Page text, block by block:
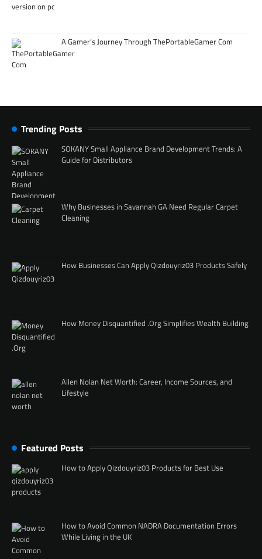
A Gamer’s Journey Through ThePortableGamer Com
Trending Posts
SOKANY Small Appliance Brand Development Trends: A
Guide for Distributors
Why Businesses in Savannah GA Need Regular Carpet
Cleaning
How Businesses Can Apply Qizdouyriz03 Products Safely
How Money Disquantified .Org Simplifies Wealth Building
Allen Nolan Net Worth: Career, Income Sources, and
Lifestyle
Featured Posts
How to Apply Qizdouyriz03 Products for Best Use
How to Avoid Common NADRA Documentation Errors
While Living in the UK